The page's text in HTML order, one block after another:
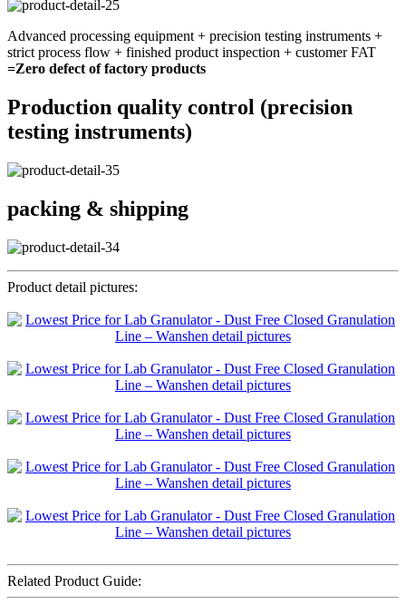
Advanced processing equipment + precision testing instruments +
strict process flow + finished product inspection + customer FAT
=Zero defect of factory products
Production quality control (precision
testing instruments)
packing & shipping
Product detail pictures:
Related Product Guide: